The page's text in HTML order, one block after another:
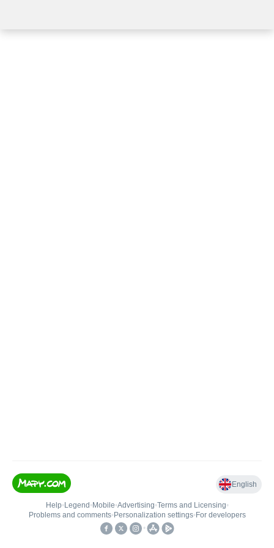
English
Help• Legend • Mobile•Advertising•Terms and Licensing•
Problems and comments• Personalization settings• For developers
•